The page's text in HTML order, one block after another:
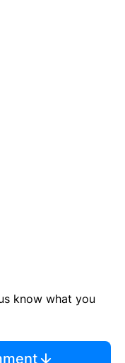
know what you